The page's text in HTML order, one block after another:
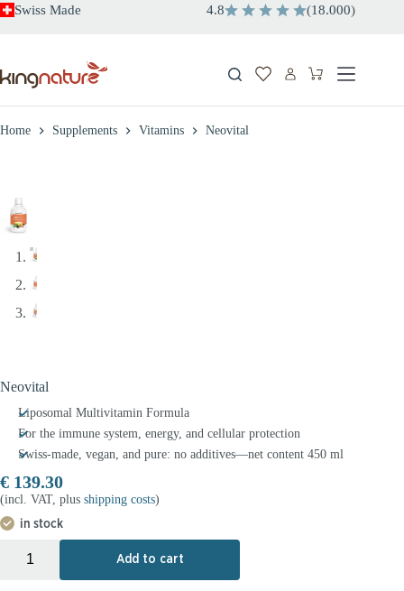
SkipSwiss Made 4.8 (18.000)
Shopping
Home Supplements Vitamins Neovital
Neovital
Liposomal Multivitamin Formula
For the immune system, energy, and cellular protection
Swiss-made, vegan, and pure: no additives—net content 450 ml
€ 139.30
(incl. VAT, plus shipping costs)
in stock
Add to cart